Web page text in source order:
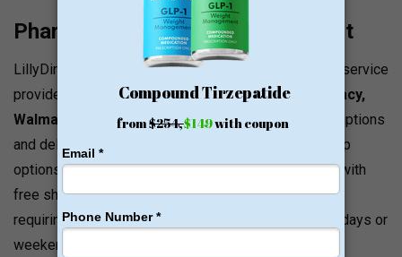
Pharmacy Partners and Fulfillment
LillyDirect works with licensed third-party pharmacy service
providers, includingPrescryptive, Amazon Pharmacy,
Walmart Pharmacy,andGiftHealth,to fulfill prescriptions
and deliver directly to patients or provide retail pickup
options. Amazon Pharmacy delivers to all 50 states with
free shipping, typically within 1–4 days.Medications
requiring refrigeration may not ship near national holidays or
weekends.